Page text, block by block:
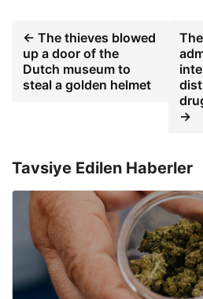
← The thieves blowed
up a door of the
Dutch museum to
steal a golden helmet
→
Tavsiye Edilen Haberler